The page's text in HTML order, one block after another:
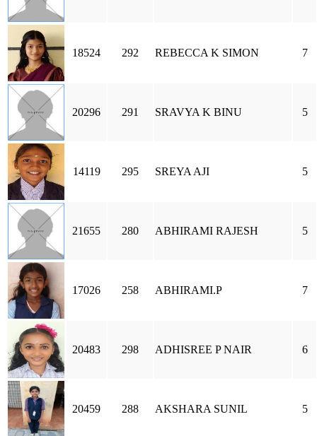
18524 292 REBECCA K SIMON 7
20296 291 SRAVYA K BINU 5
14119 295 SREYA AJI 5
21655 280 ABHIRAMI RAJESH 5
17026 258 ABHIRAMI.P 7
20483 298 ADHISREE P NAIR 6
20459 288 AKSHARA SUNIL 5